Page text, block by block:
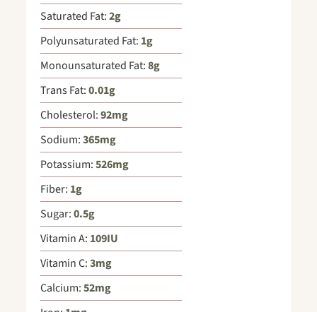
Saturated Fat:2g
Polyunsaturated Fat: 1g
Monounsaturated Fat:8g
Trans Fat:0.01g
Cholesterol:92mg
Sodium:365mg
Potassium:526mg
Fiber: 1g
Sugar:0.5g
Vitamin A: 109IU
Vitamin C:3mg
Calcium:52mg